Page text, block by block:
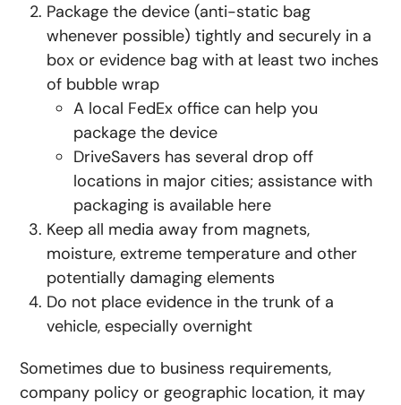
Package the device (anti-static bag
whenever possible) tightly and securely in a
box or evidence bag with at least two inches
of bubble wrap
A local FedEx office can help you
package the device
DriveSavers has several drop off
locations in major cities; assistance with
packaging is available here
Keep all media away from magnets,
moisture, extreme temperature and other
potentially damaging elements
Do not place evidence in the trunk of a
vehicle, especially overnight
Sometimes due to business requirements,
company policy or geographic location, it may